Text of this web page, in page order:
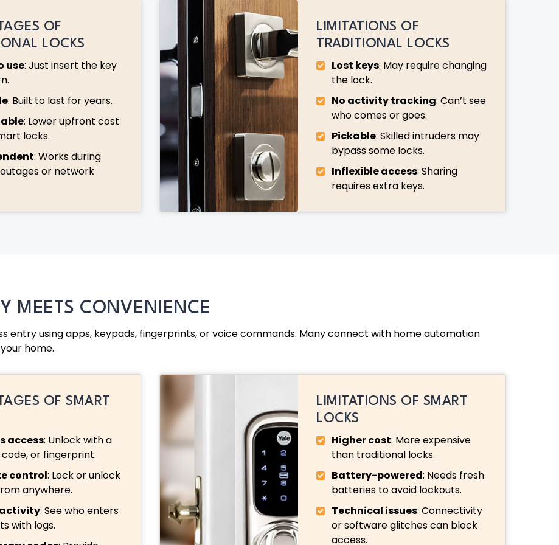
OF
LOCKS
use: Just insert the key
: Built to last for years.
: Lower upfront cost
locks.
: Works during
or network
LIMITATIONS OF
TRADITIONAL LOCKS
Lost keys: May require changing
the lock.
No activity tracking: Can’t see
who comes or goes.
Pickable: Skilled intruders may
bypass some locks.
Inflexible access: Sharing
requires extra keys.
MEETS CONVENIENCE
entry using apps, keypads, fingerprints, or voice commands. Many connect with home automation
home.
OF SMART
access: Unlock with a
or fingerprint.
control: Lock or unlock
anywhere.
: See who enters
with logs.
LIMITATIONS OF SMART
LOCKS
Higher cost: More expensive
than traditional locks.
Battery-powered: Needs fresh
batteries to avoid lockouts.
Technical issues: Connectivity
or software glitches can block
access.